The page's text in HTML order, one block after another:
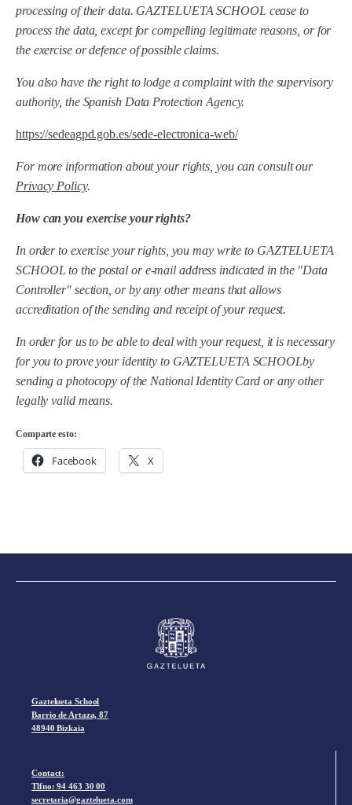
processing of their data. GAZTELUETA SCHOOL cease to
process the data, except for compelling legitimate reasons, or for
the exercise or defence of possible claims.
You also have the right to lodge a complaint with the supervisory
authority, the Spanish Data Protection Agency.
https://sedeagpd.gob.es/sede-electronica-web/
For more information about your rights, you can consult our
Privacy Policy.
How can you exercise your rights?
In order to exercise your rights, you may write to GAZTELUETA
SCHOOL to the postal or e-mail address indicated in the "Data
Controller" section, or by any other means that allows
accreditation of the sending and receipt of your request.
In order for us to be able to deal with your request, it is necessary
for you to prove your identity to GAZTELUETA SCHOOLby
sending a photocopy of the National Identity Card or any other
legally valid means.
Comparte esto:
Facebook X
Gaztelueta School
Barrio de Artaza, 87
48940 Bizkaia
Contact:
Tlfno:94 463 30 00
secretaria@gaztelueta.com